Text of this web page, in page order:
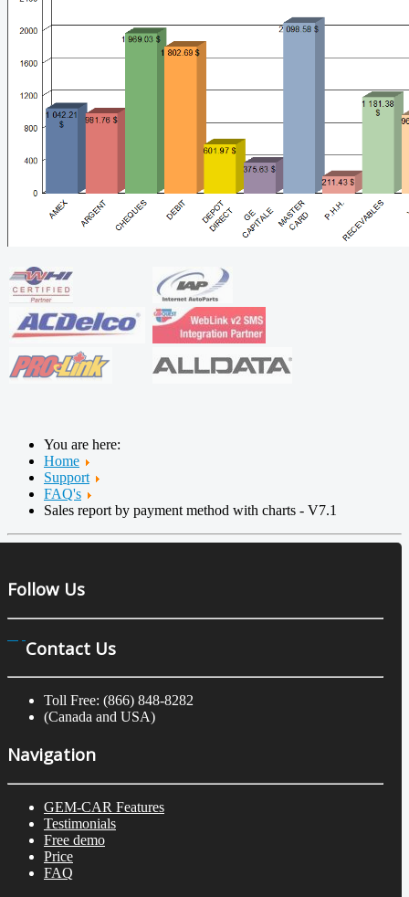
You are here:
Home
Support
FAQ's
Sales report by payment method with charts - V7.1
Follow Us
Contact Us
Toll Free: (866) 848-8282
(Canada and USA)
Navigation
GEM-CAR Features
Testimonials
Free demo
Price
FAQ